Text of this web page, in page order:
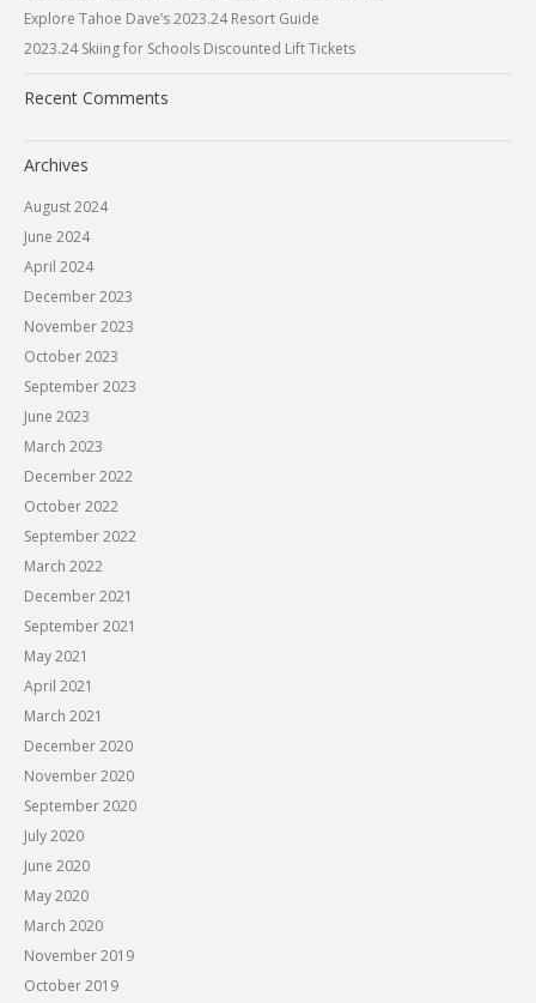
Explore Tahoe Dave’s 2023.24 Resort Guide
2023.24 Skiing for Schools Discounted Lift Tickets
Recent Comments
Archives
August 2024
June 2024
April 2024
December 2023
November 2023
October 2023
September 2023
June 2023
March 2023
December 2022
October 2022
September 2022
March 2022
December 2021
September 2021
May 2021
April 2021
March 2021
December 2020
November 2020
September 2020
July 2020
June 2020
May 2020
March 2020
November 2019
October 2019